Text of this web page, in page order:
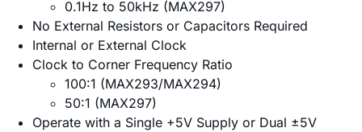
0.1Hz to 50kHz (MAX297)
No External Resistors or Capacitors Required
Internal or External Clock
Clock to Corner Frequency Ratio
100:1 (MAX293/MAX294)
50:1 (MAX297)
Operate with a Single +5V Supply or Dual ±5V